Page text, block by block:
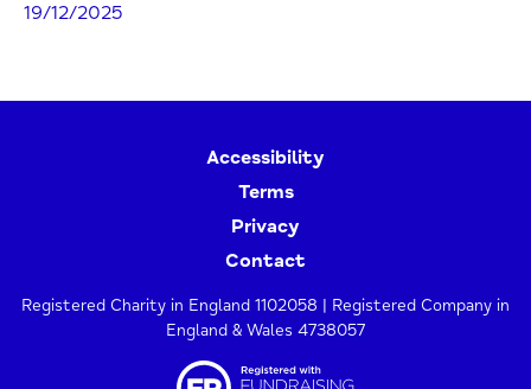
19/12/2025
Accessibility
Terms
Privacy
Contact
Registered Charity in England 1102058 | Registered Company in
England & Wales 4738057